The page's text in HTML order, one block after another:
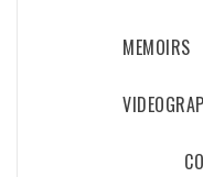
MEMOIRS